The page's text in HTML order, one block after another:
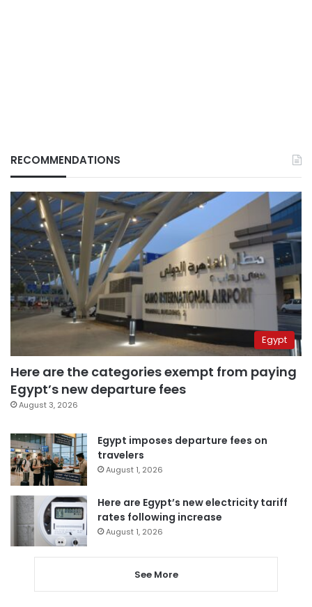
RECOMMENDATIONS
Egypt
Here are the categories exempt from paying
Egypt’s new departure fees
August 3, 2026
Egypt imposes departure fees on
travelers
August 1, 2026
Here are Egypt’s new electricity tariff
rates following increase
August 1, 2026
See More